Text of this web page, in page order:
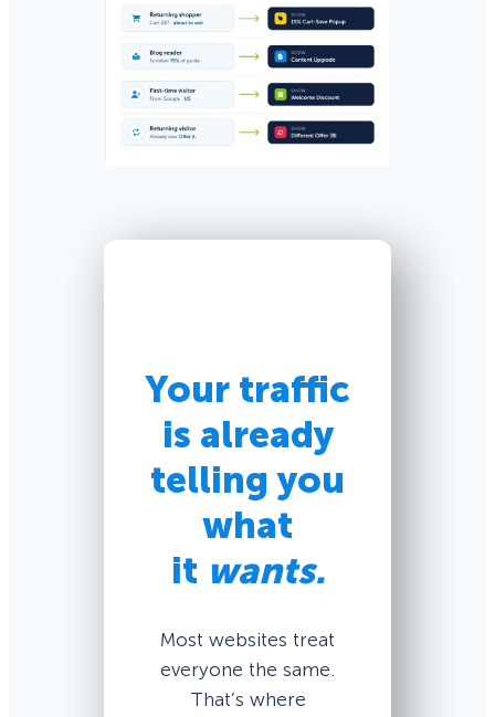
Your traffic
is already
telling you
what
it wants.
Most websites treat
everyone the same.
That’s where